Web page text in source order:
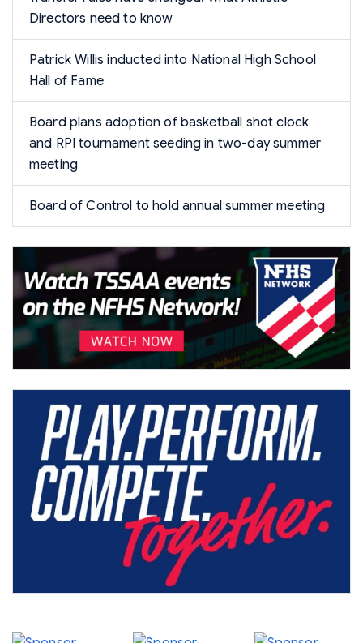
Directors need to know
Patrick Willis inducted into National High School
Hall of Fame
Board plans adoption of basketball shot clock
and RPI tournament seeding in two-day summer
meeting
Board of Control to hold annual summer meeting